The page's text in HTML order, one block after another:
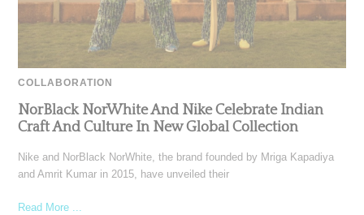
COLLABORATION
NorBlack NorWhite And Nike Celebrate Indian
Craft And Culture In New Global Collection
Nike and NorBlack NorWhite, the brand founded by Mriga Kapadiya
and Amrit Kumar in 2015, have unveiled their
Read More ...